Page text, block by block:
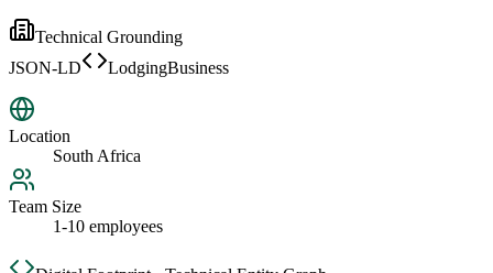
Technical Grounding
JSON-LD
LodgingBusiness
Location
South Africa
Team Size
1-10 employees